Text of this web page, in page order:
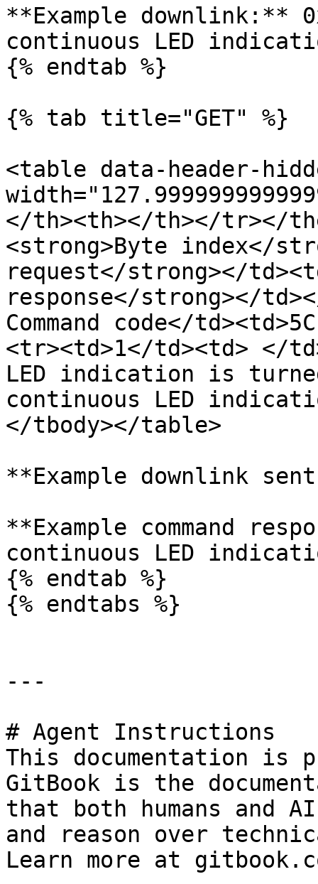
**Example downlink:**
continuous LED
{% endtab %}
{% tab title="GET" %}
<table data-header-
</th><th></th></tr></
<strong>Byte index</
request</strong></
response</strong></
Command code</
<tr><td>1</td><td> </
LED indication is
continuous LED
</tbody></table>
**Example downlink
**Example command
continuous LED
{% endtab %}
{% endtabs %}
---
# Agent Instructions
This documentation is
GitBook is the
that both humans and
and reason over
Learn more at